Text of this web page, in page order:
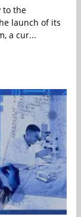
to the
launch of its
a cur...